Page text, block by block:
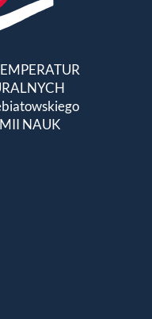
NAUK